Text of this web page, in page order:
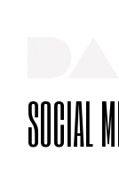
SOCIAL